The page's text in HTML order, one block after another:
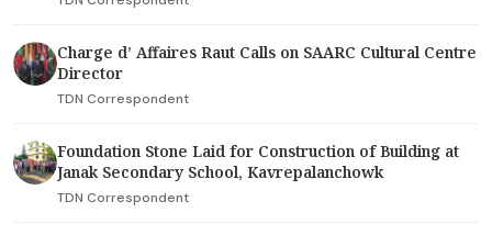
Charge d’ Affaires Raut Calls on SAARC Cultural Centre
Director
TDN Correspondent
Foundation Stone Laid for Construction of Building at
Janak Secondary School, Kavrepalanchowk
TDN Correspondent